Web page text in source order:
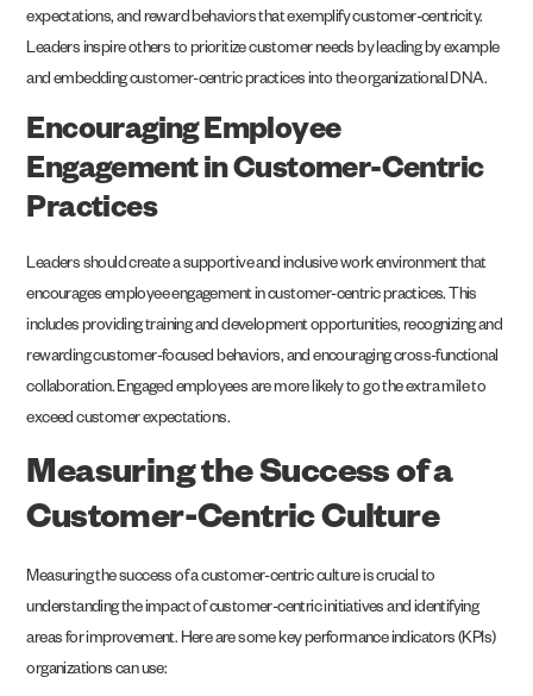
expectations, and reward behaviors that exemplify customer-centricity.
Leaders inspire others to prioritize customer needs by leading by example
and embedding customer-centric practices into the organizational DNA.
Encouraging Employee
Engagement in Customer-Centric
Practices
Leaders should create a supportive and inclusive work environment that
encourages employee engagement in customer-centric practices. This
includes providing training and development opportunities, recognizing and
rewarding customer-focused behaviors, and encouraging cross-functional
collaboration. Engaged employees are more likely to go the extra mile to
exceed customer expectations.
Measuring the Success of a
Customer-Centric Culture
Measuring the success of a customer-centric culture is crucial to
understanding the impact of customer-centric initiatives and identifying
areas for improvement. Here are some key performance indicators (KPIs)
organizations can use: